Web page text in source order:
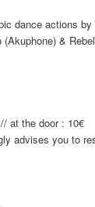
dance actions by
&
at the door : 10€
advises you to